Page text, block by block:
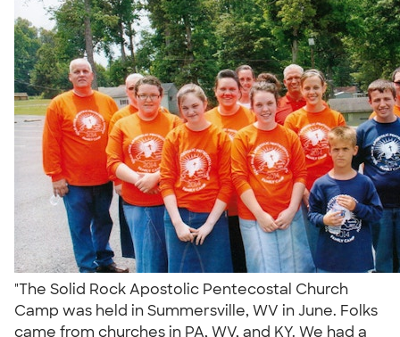
"The Solid Rock Apostolic Pentecostal Church
Camp was held in Summersville, WV in June. Folks
came from churches in PA, WV, and KY. We had a